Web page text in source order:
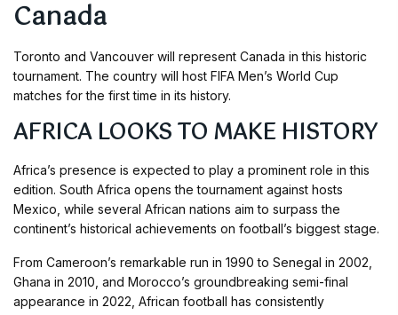
Canada
Toronto and Vancouver will represent Canada in this historic
tournament. The country will host FIFA Men’s World Cup
matches for the first time in its history.
AFRICA LOOKS TO MAKE HISTORY
Africa’s presence is expected to play a prominent role in this
edition. South Africa opens the tournament against hosts
Mexico, while several African nations aim to surpass the
continent’s historical achievements on football’s biggest stage.
From Cameroon’s remarkable run in 1990 to Senegal in 2002,
Ghana in 2010, and Morocco’s groundbreaking semi-final
appearance in 2022, African football has consistently